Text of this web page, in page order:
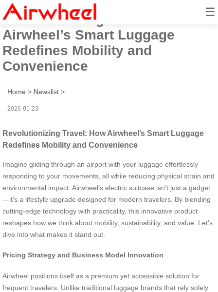
☰
Revolutionizing Travel: How
Airwheel’s Smart Luggage
Redefines Mobility and
Convenience
Home > Newslist >
2026-01-23
Revolutionizing Travel: How Airwheel’s Smart Luggage
Redefines Mobility and Convenience
Imagine gliding through an airport with your luggage effortlessly
responding to your movements, all while reducing physical strain and
environmental impact. Airwheel’s electric suitcase isn’t just a gadget
—it’s a lifestyle upgrade designed for modern travelers. By blending
cutting-edge technology with practicality, this innovative product
reshapes how we think about mobility, sustainability, and value. Let’s
dive into what makes it stand out.
Pricing Strategy and Business Model Innovation
Airwheel positions itself as a premium yet accessible solution for
frequent travelers. Unlike traditional luggage brands that rely solely